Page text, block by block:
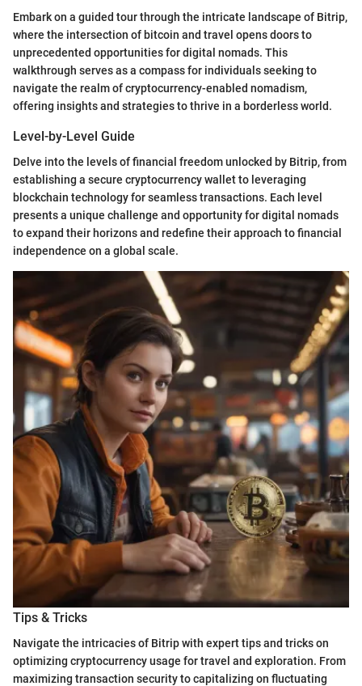
Embark on a guided tour through the intricate landscape of Bitrip,
where the intersection of bitcoin and travel opens doors to
unprecedented opportunities for digital nomads. This
walkthrough serves as a compass for individuals seeking to
navigate the realm of cryptocurrency-enabled nomadism,
offering insights and strategies to thrive in a borderless world.
Level-by-Level Guide
Delve into the levels of financial freedom unlocked by Bitrip, from
establishing a secure cryptocurrency wallet to leveraging
blockchain technology for seamless transactions. Each level
presents a unique challenge and opportunity for digital nomads
to expand their horizons and redefine their approach to financial
independence on a global scale.
Tips & Tricks
Navigate the intricacies of Bitrip with expert tips and tricks on
optimizing cryptocurrency usage for travel and exploration. From
maximizing transaction security to capitalizing on fluctuating